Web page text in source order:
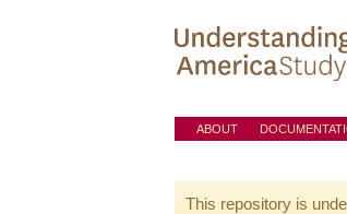
ABOUT
This repository is